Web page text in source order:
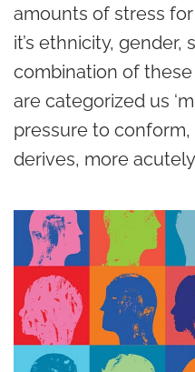
amounts of stress
it’s ethnicity, gender,
combination of
are categorized us
pressure to
derives, more